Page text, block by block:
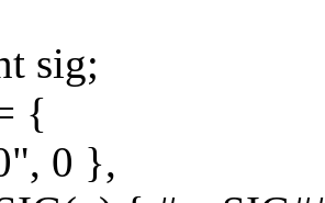
sig;
{
0 },